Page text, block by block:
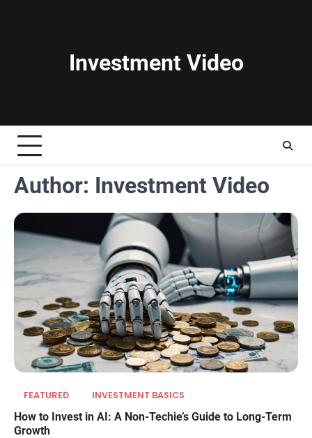
Investment Video
Author: Investment Video
FEATURED INVESTMENT BASICS
How to Invest in AI: A Non-Techie’s Guide to Long-Term
Growth